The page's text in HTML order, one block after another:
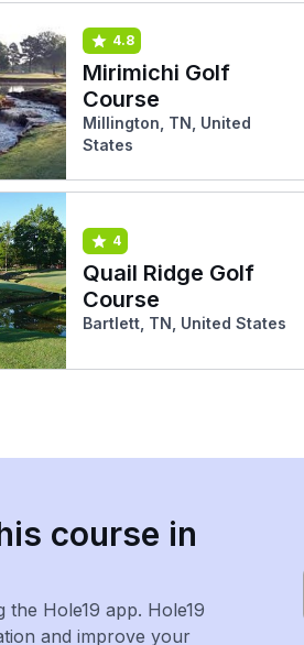
4.8
Mirimichi Golf
Course
Millington, TN, United
States
4
Quail Ridge Golf
Course
Bartlett, TN, United States
course in
Hole19 app. Hole19
and improve your